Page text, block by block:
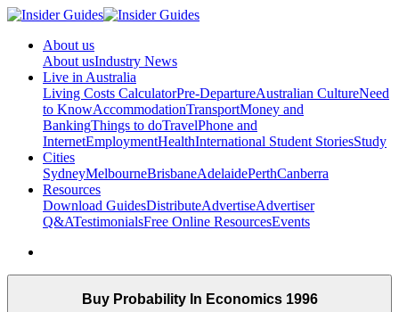
About us
About usIndustry News
Live in Australia
Living Costs CalculatorPre-DepartureAustralian CultureNeed
to KnowAccommodationTransportMoney and
BankingThings to doTravelPhone and
InternetEmploymentHealthInternational Student StoriesStudy
Cities
SydneyMelbourneBrisbaneAdelaidePerthCanberra
Resources
Download GuidesDistributeAdvertiseAdvertiser
Q&ATestimonialsFree Online ResourcesEvents
Buy Probability In Economics 1996